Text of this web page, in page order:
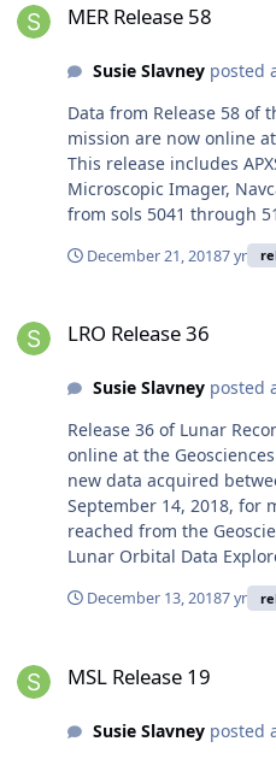
MER Release 58
Susie Slavneyposted
Data from Release 58 of
mission are now online
This release includes
Microscopic Imager,
from sols 5041 through
December 21, 20187 yr
LRO Release 36
Susie Slavneyposted
Release 36 of Lunar
online at the
new data acquired
September 14, 2018, for
reached from the
Lunar Orbital Data
December 13, 20187 yr
MSL Release 19
Susie Slavneyposted